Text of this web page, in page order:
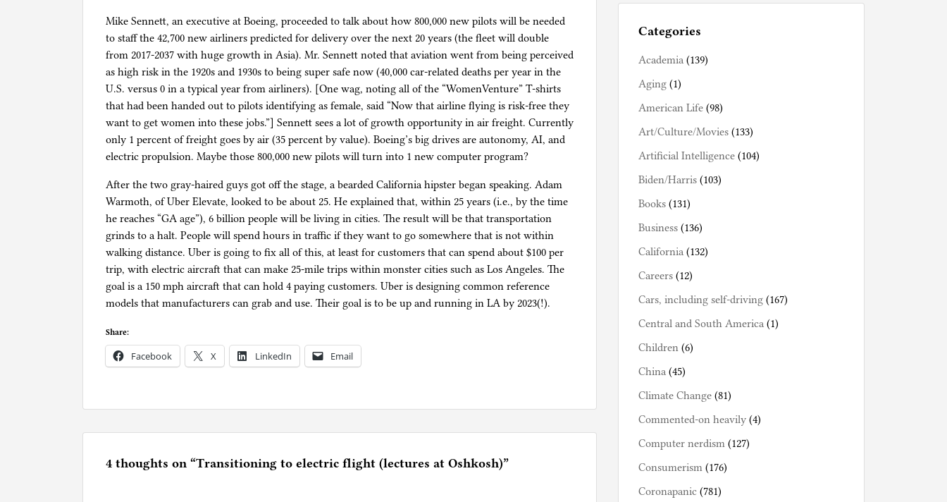
Mike Sennett, an executive at Boeing, proceeded to talk about how 800,000 new pilots will be needed
to staff the 42,700 new airliners predicted for delivery over the next 20 years (the fleet will double
from 2017-2037 with huge growth in Asia). Mr. Sennett noted that aviation went from being perceived
as high risk in the 1920s and 1930s to being super safe now (40,000 car-related deaths per year in the
U.S. versus 0 in a typical year from airliners). [One wag, noting all of the “WomenVenture” T-shirts
that had been handed out to pilots identifying as female, said “Now that airline flying is risk-free they
want to get women into these jobs.”] Sennett sees a lot of growth opportunity in air freight. Currently
only 1 percent of freight goes by air (35 percent by value). Boeing’s big drives are autonomy, AI, and
electric propulsion. Maybe those 800,000 new pilots will turn into 1 new computer program?
After the two gray-haired guys got off the stage, a bearded California hipster began speaking. Adam
Warmoth, of Uber Elevate, looked to be about 25. He explained that, within 25 years (i.e., by the time
he reaches “GA age”), 6 billion people will be living in cities. The result will be that transportation
grinds to a halt. People will spend hours in traffic if they want to go somewhere that is not within
walking distance. Uber is going to fix all of this, at least for customers that can spend about $100 per
trip, with electric aircraft that can make 25-mile trips within monster cities such as Los Angeles. The
goal is a 150 mph aircraft that can hold 4 paying customers. Uber is designing common reference
models that manufacturers can grab and use. Their goal is to be up and running in LA by 2023(!).
Share:
Facebook X LinkedIn Email
o
e
4 thoughts on “Transitioning to electric flight (lectures at Oshkosh)”
Categories
Academia (139)
Aging (1)
American Life (98)
Art/Culture/Movies (133)
Artificial Intelligence (104)
Biden/Harris (103)
Books (131)
Business (136)
California (132)
Careers (12)
Cars, including self-driving (167)
Central and South America (1)
Children (6)
China (45)
Climate Change (81)
Commented-on heavily (4)
Computer nerdism (127)
Consumerism (176)
Coronapanic (781)